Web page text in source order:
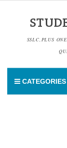
SSLC,PLUS
CATEGORIES